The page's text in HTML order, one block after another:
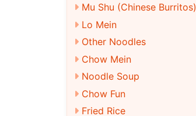
Mu Shu (Chinese Burritos)
Lo Mein
Other Noodles
Chow Mein
Noodle Soup
Chow Fun
Fried Rice